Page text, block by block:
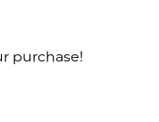
purchase!